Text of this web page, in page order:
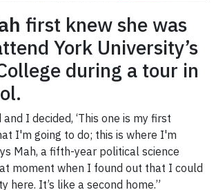
first knew she was
York University’s
during a tour in
I decided, ‘This one is my first
I'm going to do; this is where I'm
Mah, a fifth-year political science
moment when I found out that I could
here. It’s like a second home.”